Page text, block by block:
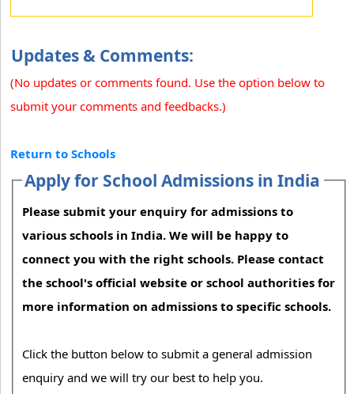
Updates & Comments:
(No updates or comments found. Use the option below to
submit your comments and feedbacks.)
Return to Schools
Apply for School Admissions in India
Please submit your enquiry for admissions to
various schools in India. We will be happy to
connect you with the right schools. Please contact
the school's official website or school authorities for
more information on admissions to specific schools.
Click the button below to submit a general admission
enquiry and we will try our best to help you.